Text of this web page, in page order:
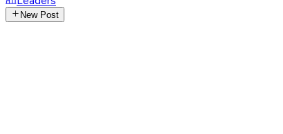
New Post